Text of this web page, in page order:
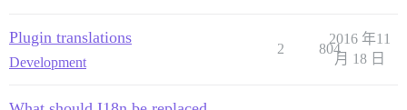
Plugin translations
Development
2 804
2016 年11
月 18 日